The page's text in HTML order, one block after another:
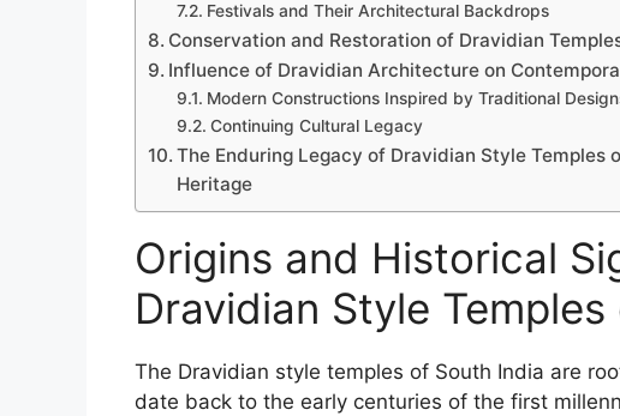
Festivals and Their Architectural Backdrops
Conservation and Restoration of Dravidian
Influence of Dravidian Architecture on
Modern Constructions Inspired by Traditional
Continuing Cultural Legacy
The Enduring Legacy of Dravidian Style Temples
Heritage
Origins and Historical
Dravidian Style
The Dravidian style temples of South India are
date back to the early centuries of the first